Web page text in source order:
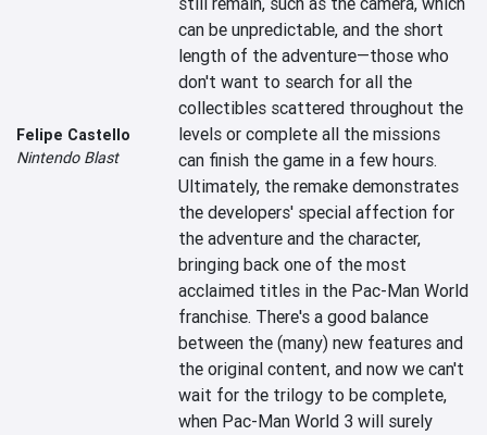
Felipe Castello
Nintendo Blast
can be unpredictable, and the short
length of the adventure—those who
don't want to search for all the
collectibles scattered throughout the
levels or complete all the missions
can finish the game in a few hours.
Ultimately, the remake demonstrates
the developers' special affection for
the adventure and the character,
bringing back one of the most
acclaimed titles in the Pac-Man World
franchise. There's a good balance
between the (many) new features and
the original content, and now we can't
wait for the trilogy to be complete,
when Pac-Man World 3 will surely